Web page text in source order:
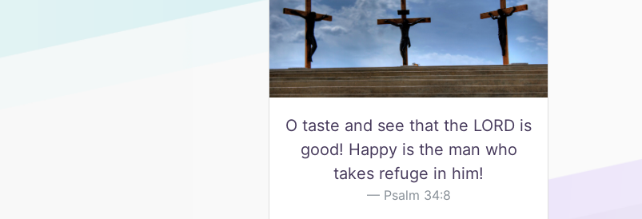
O taste and see that the LORD is
good! Happy is the man who
takes refuge in him!
Psalm 34:8